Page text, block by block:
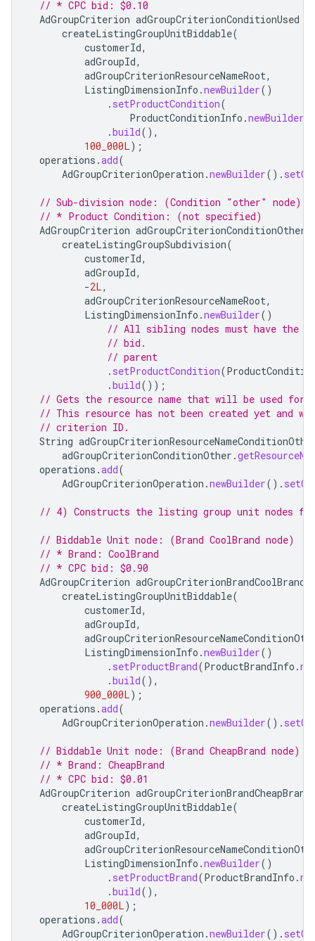
// * CPC bid: $0.10
AdGroupCriterion adGroupCriterionConditionUsed
createListingGroupUnitBiddable(
customerId,
adGroupId,
adGroupCriterionResourceNameRoot,
ListingDimensionInfo .newBuilder()
. setProductCondition(
ProductConditionInfo .newBuilder
.build(),
100_000L);
operations .add(
AdGroupCriterionOperation .newBuilder().
// Sub-division node: (Condition "other" node)
// * Product Condition: (not specified)
AdGroupCriterion adGroupCriterionConditionOther
createListingGroupSubdivision(
customerId,
adGroupId,
-2L,
adGroupCriterionResourceNameRoot,
ListingDimensionInfo .newBuilder()
// All sibling nodes must have the
// bid.
// parent
. setProductCondition(
.build());
// Gets the resource name that will be used for
// This resource has not been created yet and
// criterion ID.
String
adGroupCriterionConditionOther .
operations .add(
AdGroupCriterionOperation .newBuilder().
// 4) Constructs the listing group unit nodes for
// Biddable Unit node: (Brand CoolBrand node)
// * Brand: CoolBrand
// * CPC bid: $0.90
AdGroupCriterion adGroupCriterionBrandCoolBrand
createListingGroupUnitBiddable(
customerId,
adGroupId,
ListingDimensionInfo .newBuilder()
. setProductBrand(ProductBrandInfo .
.build(),
900_000L);
operations .add(
AdGroupCriterionOperation .newBuilder().
// Biddable Unit node: (Brand CheapBrand node)
// * Brand: CheapBrand
// * CPC bid: $0.01
AdGroupCriterion adGroupCriterionBrandCheapBrand
createListingGroupUnitBiddable(
customerId,
adGroupId,
ListingDimensionInfo .newBuilder()
. setProductBrand(ProductBrandInfo .
.build(),
10_000L);
operations .add(
AdGroupCriterionOperation .newBuilder().